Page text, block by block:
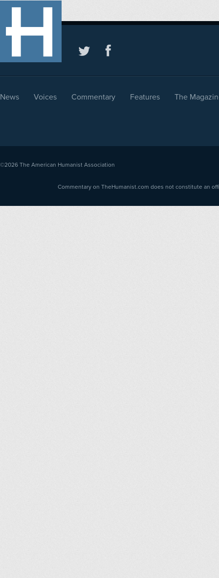
News Voices Commentary Features The
©2026 The American Humanist Association
Commentary on TheHumanist.com does not constitute an